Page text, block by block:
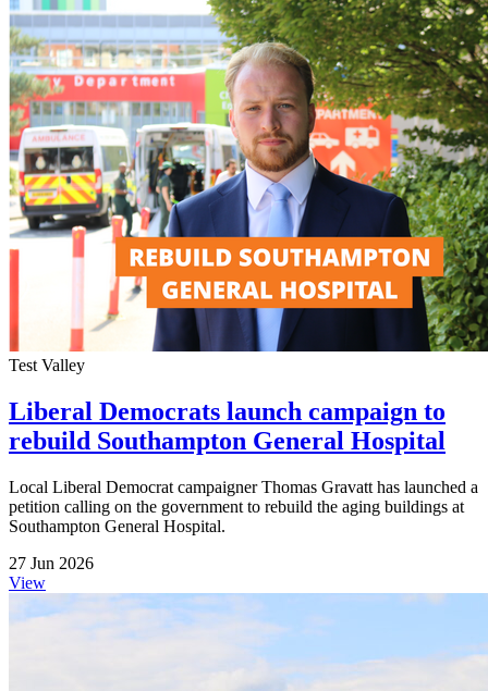
Test Valley
Liberal Democrats launch campaign to
rebuild Southampton General Hospital
Local Liberal Democrat campaigner Thomas Gravatt has launched a
petition calling on the government to rebuild the aging buildings at
Southampton General Hospital.
27 Jun 2026
View